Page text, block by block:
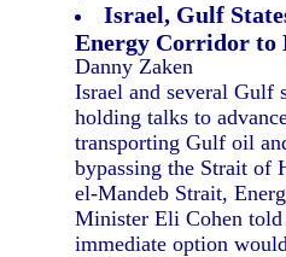
Israel, Gulf
Energy Corridor to
Danny Zaken
Israel and several Gulf
holding talks to
transporting Gulf oil
bypassing the Strait of
el-Mandeb Strait,
Minister Eli Cohen
immediate option